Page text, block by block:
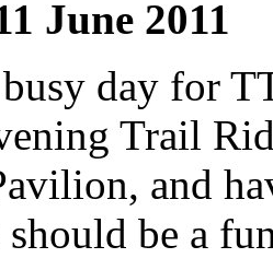
June 2011
day for
Trail
and
be a